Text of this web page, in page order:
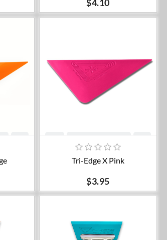
$4.10
Add to cart
Tri-Edge X Pink
$3.95